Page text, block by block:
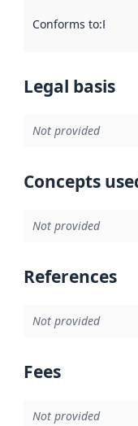
Conforms to:
Legal basis
Not provided
Concepts
Not provided
References
Not provided
Fees
Not provided